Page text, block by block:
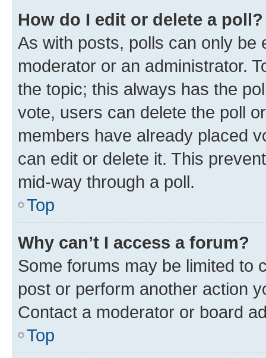
How do I edit or delete a poll?
As with posts, polls can only be
moderator or an administrator.
the topic; this always has the
vote, users can delete the poll
members have already placed
can edit or delete it. This
mid-way through a poll.
Top
Why can’t I access a forum?
Some forums may be limited to
post or perform another action
Contact a moderator or board
Top